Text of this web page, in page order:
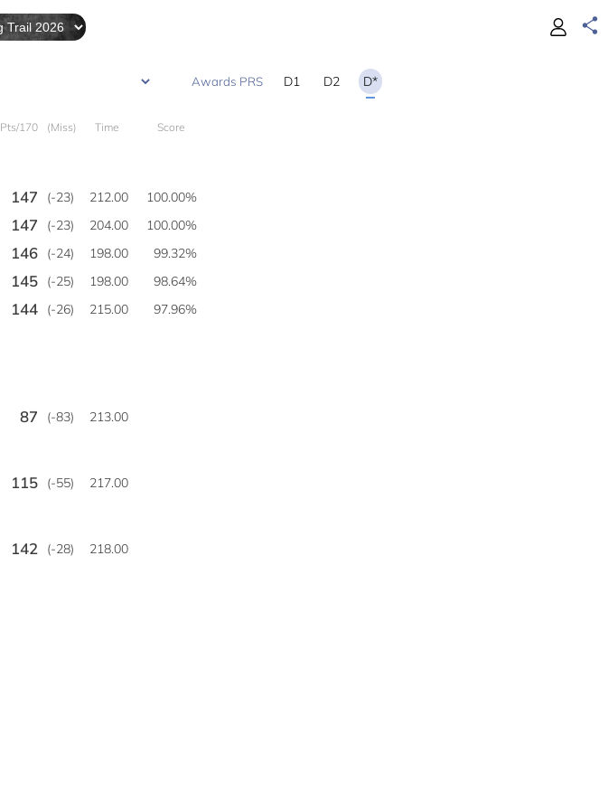
D1 D2 D*
Pts/170 (Miss) Time Score
147 (-23) 212.00
100.00%
147 (-23) 204.00
100.00%
146 (-24) 198.00
99.32%
145 (-25) 198.00
98.64%
144 (-26) 215.00 97.96%
87 (-83) 213.00
115 (-55) 217.00
142 (-28) 218.00